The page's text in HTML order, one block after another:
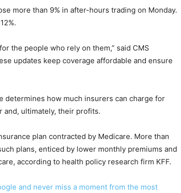
more than 9% in after-hours trading on Monday.
the people who rely on them,” said CMS
updates keep coverage affordable and ensure
determines how much insurers can charge for
and, ultimately, their profits.
plan contracted by Medicare. More than
plans, enticed by lower monthly premiums and
according to health policy research firm KFF.
and never miss a moment from the most